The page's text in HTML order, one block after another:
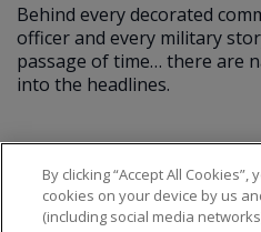
Behind every decorated
officer and every military
passage of time… there are
into the headlines.
By clicking “Accept All
cookies on your device by us
(including social media